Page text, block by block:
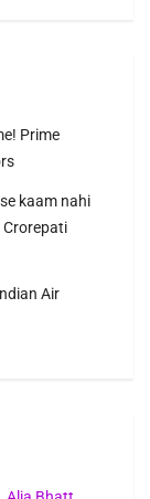
Prime
kaam nahi
Crorepati
Air